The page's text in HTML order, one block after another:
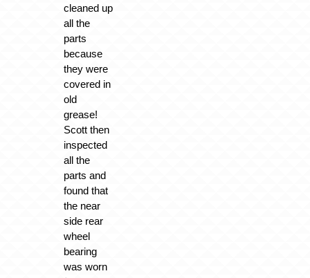
cleaned up
all the
parts
because
they were
covered in
old
grease!
Scott then
inspected
all the
parts and
found that
the near
side rear
wheel
bearing
was worn